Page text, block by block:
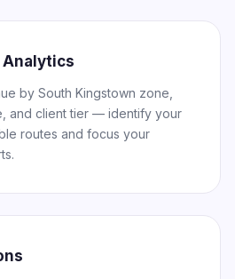
Analytics
by South Kingstown zone,
and client tier — identify your
routes and focus your